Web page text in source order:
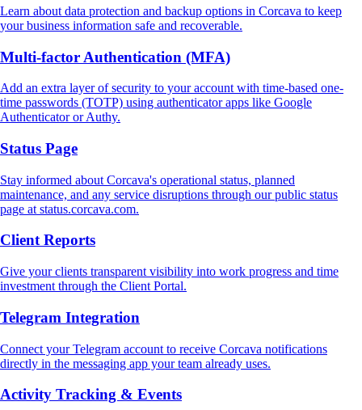
Learn about data protection and backup options in Corcava to keep
your business information safe and recoverable.
Multi‑factor Authentication (MFA)
Add an extra layer of security to your account with time-based one-
time passwords (TOTP) using authenticator apps like Google
Authenticator or Authy.
Status Page
Stay informed about Corcava's operational status, planned
maintenance, and any service disruptions through our public status
page at status.corcava.com.
Client Reports
Give your clients transparent visibility into work progress and time
investment through the Client Portal.
Telegram Integration
Connect your Telegram account to receive Corcava notifications
directly in the messaging app your team already uses.
Activity Tracking & Events